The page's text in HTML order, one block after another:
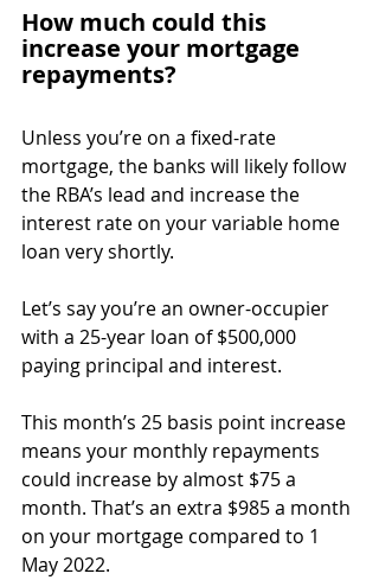
How much could this
increase your mortgage
repayments?
Unless you’re on a fixed-rate
mortgage, the banks will likely follow
the RBA’s lead and increase the
interest rate on your variable home
loan very shortly.
Let’s say you’re an owner-occupier
with a 25-year loan of $500,000
paying principal and interest.
This month’s 25 basis point increase
means your monthly repayments
could increase by almost $75 a
month. That’s an extra $985 a month
on your mortgage compared to 1
May 2022.